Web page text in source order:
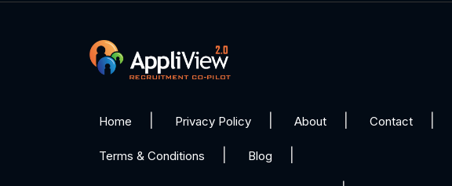
Home Privacy Policy About Contact
Terms & Conditions Blog